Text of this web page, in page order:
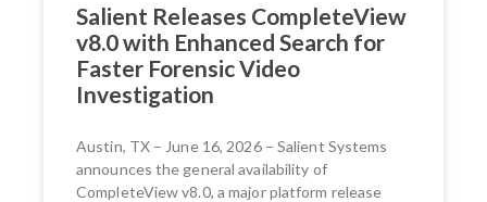
Salient Releases CompleteView
v8.0 with Enhanced Search for
Faster Forensic Video
Investigation
Austin, TX – June 16, 2026 – Salient Systems
announces the general availability of
CompleteView v8.0, a major platform release